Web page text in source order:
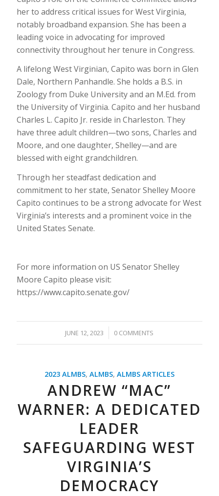
her to address critical issues for West Virginia,
notably broadband expansion. She has been a
leading voice in advocating for improved
connectivity throughout her tenure in Congress.
A lifelong West Virginian, Capito was born in Glen
Dale, Northern Panhandle. She holds a B.S. in
Zoology from Duke University and an M.Ed. from
the University of Virginia. Capito and her husband
Charles L. Capito Jr. reside in Charleston. They
have three adult children—two sons, Charles and
Moore, and one daughter, Shelley—and are
blessed with eight grandchildren.
Through her steadfast dedication and
commitment to her state, Senator Shelley Moore
Capito continues to be a strong advocate for West
Virginia’s interests and a prominent voice in the
United States Senate.
For more information on US Senator Shelley
Moore Capito please visit:
https://www.capito.senate.gov/
JUNE 12, 2023
/ 0 COMMENTS
2023 ALMBS, ALMBS, ALMBS ARTICLES
ANDREW “MAC”
WARNER: A DEDICATED
LEADER
SAFEGUARDING WEST
VIRGINIA’S
DEMOCRACY